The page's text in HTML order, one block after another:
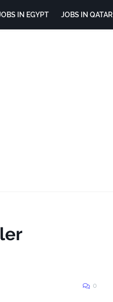
IN EGYPT JOBS IN QATAR
0